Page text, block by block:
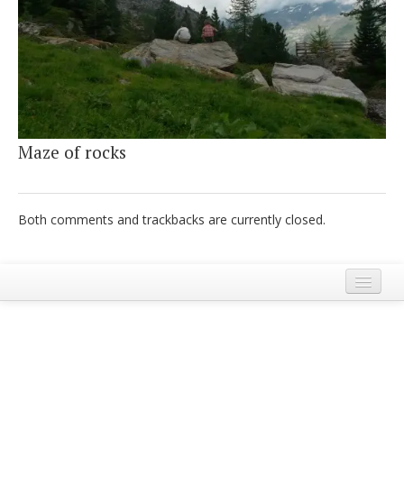
English
Spanish
French
Italiano
Maze of rocks
Both comments and trackbacks are currently closed.